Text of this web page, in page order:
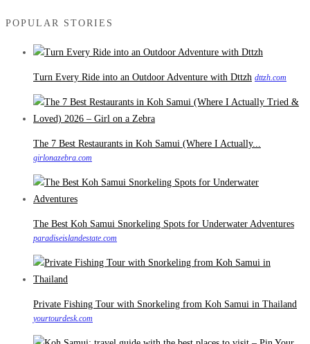
POPULAR STORIES
Turn Every Ride into an Outdoor Adventure with Dttzh dttzh.com
The 7 Best Restaurants in Koh Samui (Where I Actually...
girlonazebra.com
The Best Koh Samui Snorkeling Spots for Underwater Adventures
paradiseislandestate.com
Private Fishing Tour with Snorkeling from Koh Samui in Thailand
yourtourdesk.com